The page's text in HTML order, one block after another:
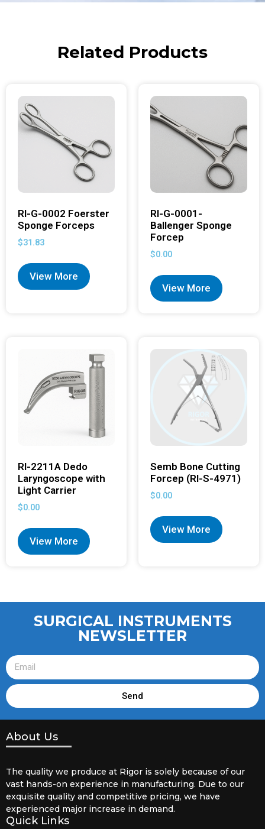
Related Products
RI-G-0002 Foerster
Sponge Forceps
$31.83
View More
RI-G-0001-
Ballenger Sponge
Forcep
$0.00
View More
RI-2211A Dedo
Laryngoscope with
Light Carrier
$0.00
View More
Semb Bone Cutting
Forcep (RI-S-4971)
$0.00
View More
SURGICAL INSTRUMENTS
NEWSLETTER
Send
About Us
The quality we produce at Rigor is solely because of our
vast hands-on experience in manufacturing. Due to our
exquisite quality and competitive pricing, we have
experienced major increase in demand.
Quick Links